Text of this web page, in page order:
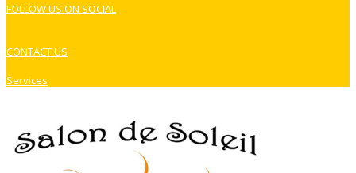
FOLLOW US ON SOCIAL
CONTACT US
Services